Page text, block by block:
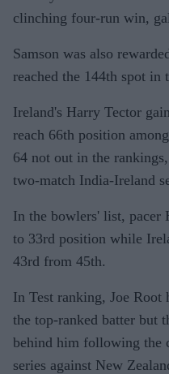
clinching four-run win,
Samson was also
reached the 144th spot in
Ireland's Harry Tector
reach 66th position
64 not out in the
two-match India-Ireland
In the bowlers' list, pacer
to 33rd position while
43rd from 45th.
In Test ranking, Joe Root
the top-ranked batter but
behind him following the
series against New